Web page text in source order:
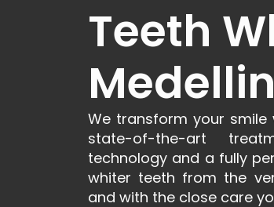
Teeth
Medellin
We transform your smile
state-of-the-art
technology and a fully
whiter teeth from the
and with the close care